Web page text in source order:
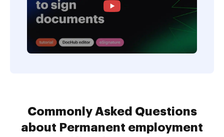
Commonly Asked Questions
about Permanent employment